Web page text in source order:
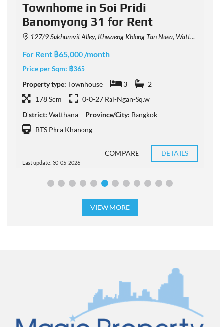
Townhome in Soi Pridi
Banomyong 31 for Rent
127/9 Sukhumvit Alley, Khwaeng Khlong Tan Nuea, Watthana, Krung Thep Maha Nakhon 10110, Thailand
For Rent ฿65,000 /month
Price per Sqm: ฿365
Property type: Townhouse 3
2
178 Sqm
0-0-27 Rai-Ngan-Sq.w
District: Watthana Province/City: Bangkok
BTS Phra Khanong
Last update: 30-05-2026
COMPARE DETAILS
VIEW MORE